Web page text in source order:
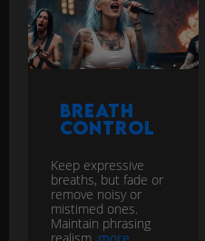
Breath
Control
breaths, but fade or
remove noisy or
mistimed ones.
realism.more
More in the
Vocal Production and Recording
category...